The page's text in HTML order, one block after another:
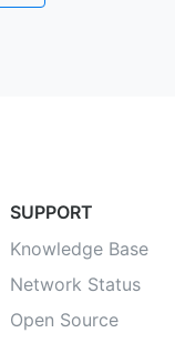
SUPPORT
Knowledge Base
Network Status
Open Source